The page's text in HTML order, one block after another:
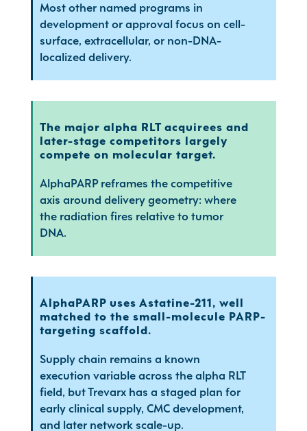
Most other named programs in
development or approval focus on cell-
surface, extracellular, or non-DNA-
localized delivery.
The major alpha RLT acquirees and
later-stage competitors largely
compete on molecular target.
AlphaPARP reframes the competitive
axis around delivery geometry: where
the radiation fires relative to tumor
DNA.
AlphaPARP uses Astatine-211, well
matched to the small-molecule PARP-
targeting scaffold.
Supply chain remains a known
execution variable across the alpha RLT
field, but Trevarx has a staged plan for
early clinical supply, CMC development,
and later network scale-up.